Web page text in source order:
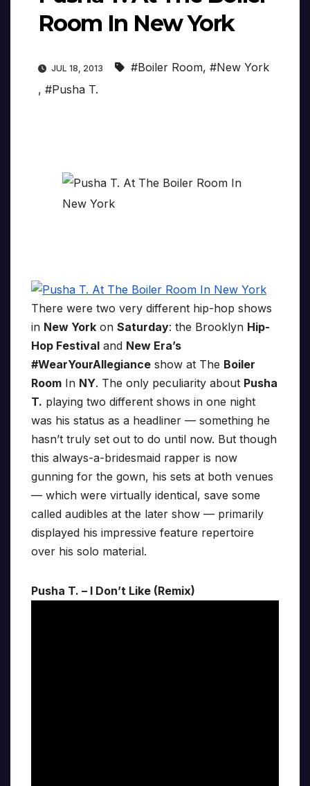
Room In New York
JUL 18, 2013 #Boiler Room, #New York
, #Pusha T.
There were two very different hip-hop shows
in New York on Saturday: the Brooklyn Hip-
Hop Festival and New Era’s
#WearYourAllegiance show at The Boiler
Room In NY. The only peculiarity about Pusha
T. playing two different shows in one night
was his status as a headliner — something he
hasn’t truly set out to do until now. But though
this always-a-bridesmaid rapper is now
gunning for the gown, his sets at both venues
— which were virtually identical, save some
called audibles at the later show — primarily
displayed his impressive feature repertoire
over his solo material.
Pusha T. – I Don’t Like (Remix)